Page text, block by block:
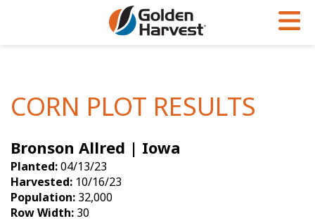
Soybeans
Seed Finder
Yield Results
Seed Guide
Articles
Insight Series
Research Sites
Golden Advantage
Golden Rewards
CORN PLOT RESULTS
Bronson Allred | Iowa
Planted:04/13/23
Harvested: 10/16/23
Population: 32,000
Row Width: 30